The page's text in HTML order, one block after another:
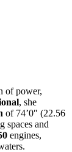
of power,
, she
of 74’0″ (22.56
spaces and
engines,